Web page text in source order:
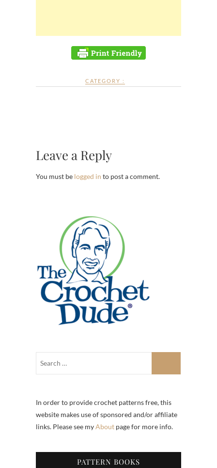
CATEGORY :
Leave a Reply
You must be logged in to post a comment.
In order to provide crochet patterns free, this
website makes use of sponsored and/or affiliate
links. Please see myAbout page for more info.
PATTERN BOOKS